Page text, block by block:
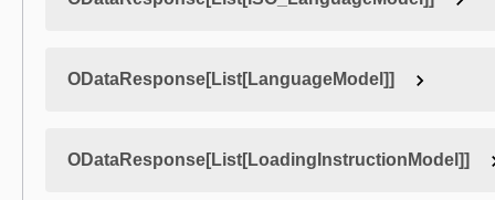
ODataResponse[List[LanguageModel]]
ODataResponse[List[LoadingInstructionModel]]